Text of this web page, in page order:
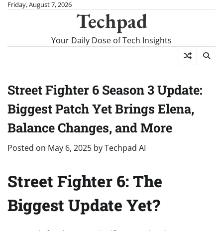
SkipFriday, August 7, 2026
Techpad
Your Daily Dose of Tech Insights
Street Fighter 6 Season 3 Update:
Biggest Patch Yet Brings Elena,
Balance Changes, and More
Posted on May 6, 2025 byTechpad AI
Street Fighter 6: The
Biggest Update Yet?